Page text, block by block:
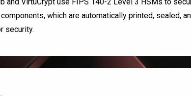
which are automatically printed, sealed,
security.